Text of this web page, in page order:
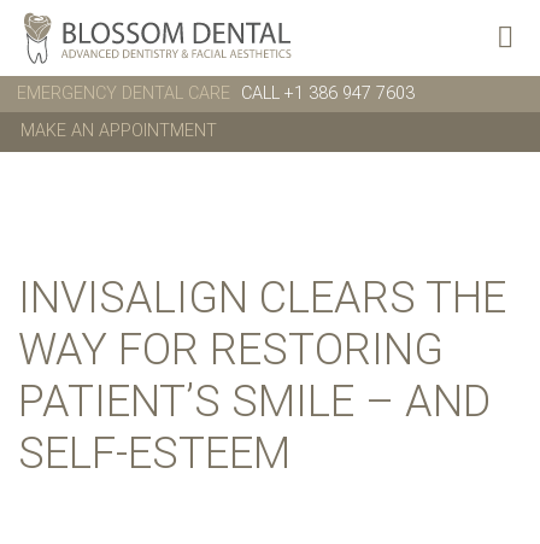
EMERGENCY DENTAL CARE
CALL +1 386 947 7603
MAKE AN APPOINTMENT
INVISALIGN CLEARS THE
WAY FOR RESTORING
PATIENT’S SMILE – AND
SELF-ESTEEM